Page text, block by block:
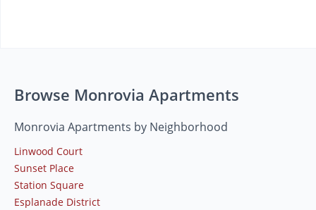
Browse Monrovia Apartments
Monrovia Apartments by Neighborhood
Linwood Court
Sunset Place
Station Square
Esplanade District